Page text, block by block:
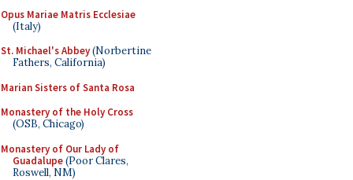
Opus Mariae Matris Ecclesiae
(Italy)
St. Michael's Abbey(Norbertine
Fathers, California)
Marian Sisters of Santa Rosa
Monastery of the Holy Cross
(OSB, Chicago)
Monastery of Our Lady of
Guadalupe(Poor Clares,
Roswell, NM)